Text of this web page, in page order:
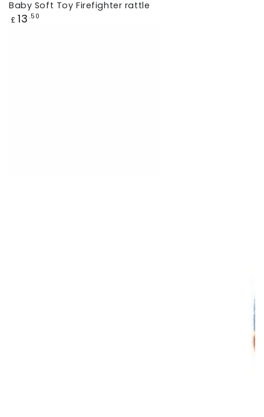
Baby Soft Toy Firefighter rattle
Regular
£ 13 .50